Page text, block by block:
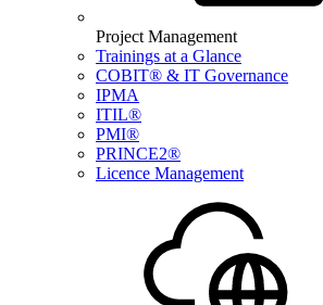
Project Management
Trainings at a Glance
COBIT® & IT Governance
IPMA
ITIL®
PMI®
PRINCE2®
Licence Management